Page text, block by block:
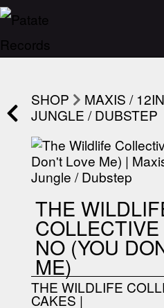
SHOP
MAXIS /
JUNGLE / DUBSTEP
THE
NO (YOU
ME)
THE WILDLIFE
CAKES |